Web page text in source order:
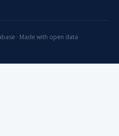
· Made with open data